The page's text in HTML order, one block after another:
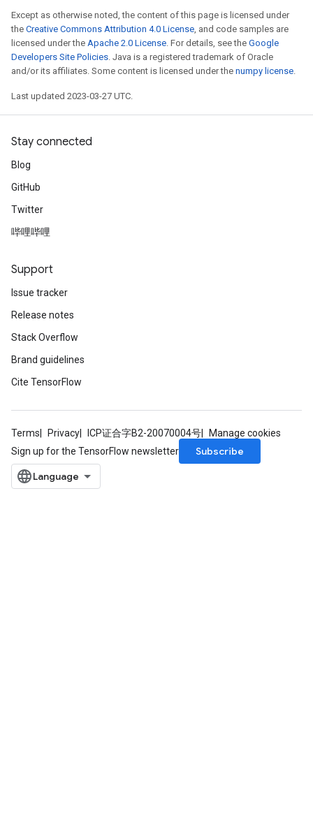
Except as otherwise noted, the content of this page is licensed under
the Creative Commons Attribution 4.0 License, and code samples are
licensed under the Apache 2.0 License. For details, see the Google
Developers Site Policies. Java is a registered trademark of Oracle
and/or its affiliates. Some content is licensed under the numpy license.
Last updated 2023-03-27 UTC.
Stay connected
Blog
GitHub
Twitter
哔哩哔哩
Support
Issue tracker
Release notes
Stack Overflow
Brand guidelines
Cite TensorFlow
Terms Privacy ICP证合字B2-20070004号
Manage cookies
Sign up for the TensorFlow newsletter
Subscribe